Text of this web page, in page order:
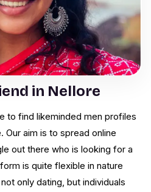
in Nellore
to find likeminded men profiles
aim is to spread online
out there who is looking for a
is quite flexible in nature
only dating, but individuals